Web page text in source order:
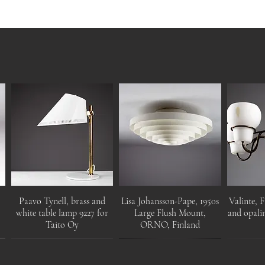
Paavo Tynell, brass and
white table lamp 9227 for
Taito Oy
Lisa Johansson-Pape, 1950s
Large Flush Mount,
ORNO, Finland
Valinte,
and